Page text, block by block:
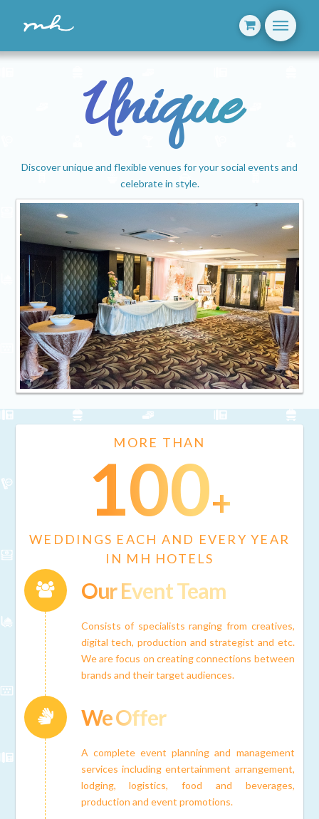
Unique
Discover unique and flexible venues for your social events and
celebrate in style.
MORE THAN
100+
WEDDINGS EACH AND EVERY YEAR
IN MH HOTELS
Connector.
Our Event Team
Consists of specialists ranging from creatives,
digital tech, production and strategist and etc.
We are focus on creating connections between
brands and their target audiences.
Connector.
We Offer
A complete event planning and management
services including entertainment arrangement,
lodging, logistics, food and beverages,
production and event promotions.